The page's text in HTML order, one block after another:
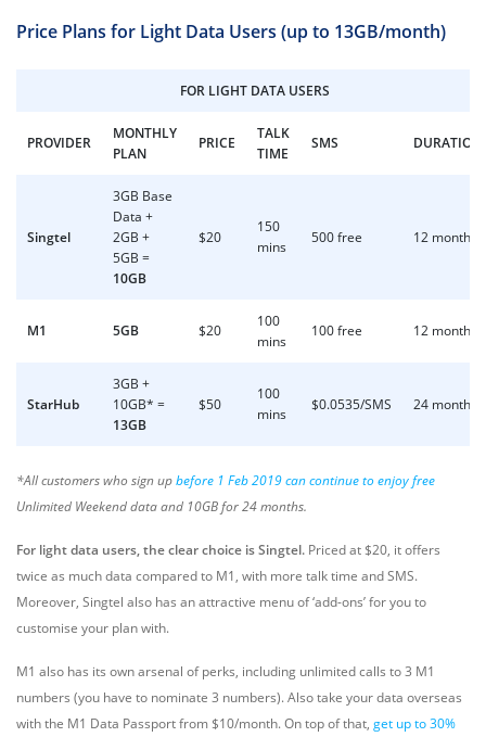
Price Plans for Light Data Users (up to 13GB/month)
FOR LIGHT DATA USERS
PROVIDER
MONTHLY
PLAN
PRICE
TALK
TIME
SMS DURATION
Singtel
3GB Base
Data +
2GB +
5GB =
10GB
$20
150
mins
500 free 12 months
M1 5GB $20
100
mins
100 free 12 months
StarHub
3GB +
10GB* =
13GB
$50
100
mins
$0.0535/SMS 24 months
*All customers who sign upbefore 1 Feb 2019 can continue to enjoy free
Unlimited Weekend data and 10GB for 24 months.
For light data users, the clear choice is Singtel. Priced at $20, it offers
twice as much data compared to M1, with more talk time and SMS.
Moreover, Singtel also has an attractive menu of ‘add-ons’ for you to
customise your plan with.
M1 also has its own arsenal of perks, including unlimited calls to 3 M1
numbers (you have to nominate 3 numbers). Also take your data overseas
with the M1 Data Passport from $10/month. On top of that, get up to 30%